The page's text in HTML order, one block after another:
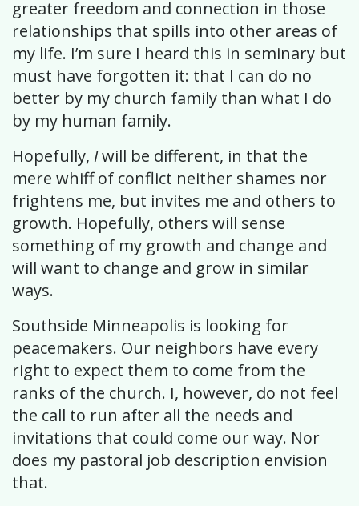
greater freedom and connection in those
relationships that spills into other areas of
my life. I’m sure I heard this in seminary but
must have forgotten it: that I can do no
better by my church family than what I do
by my human family.
Hopefully, Iwill be different, in that the
mere whiff of conflict neither shames nor
frightens me, but invites me and others to
growth. Hopefully, others will sense
something of my growth and change and
will want to change and grow in similar
ways.
Southside Minneapolis is looking for
peacemakers. Our neighbors have every
right to expect them to come from the
ranks of the church. I, however, do not feel
the call to run after all the needs and
invitations that could come our way. Nor
does my pastoral job description envision
that.